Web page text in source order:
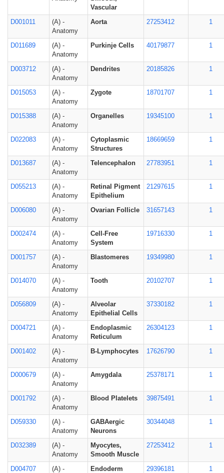
Vascular
D001011
(A) -
Anatomy
Aorta 27253412 1
D011689
(A) -
Anatomy
Purkinje Cells 40179877 1
D003712
(A) -
Anatomy
Dendrites 20185826 1
D015053
(A) -
Anatomy
Zygote 18701707 1
D015388
(A) -
Anatomy
Organelles 19345100 1
D022083
(A) -
Anatomy
Cytoplasmic
Structures
18669659 1
D013687
(A) -
Anatomy
Telencephalon 27783951 1
D055213
(A) -
Anatomy
Retinal Pigment
Epithelium
21297615 1
D006080
(A) -
Anatomy
Ovarian Follicle 31657143 1
D002474
(A) -
Anatomy
Cell-Free
System
19716330 1
D001757
(A) -
Anatomy
Blastomeres 19349980 1
D014070
(A) -
Anatomy
Tooth 20102707 1
D056809
(A) -
Anatomy
Alveolar
Epithelial Cells
37330182 1
D004721
(A) -
Anatomy
Endoplasmic
Reticulum
26304123 1
D001402
(A) -
Anatomy
B-Lymphocytes 17626790 1
D000679
(A) -
Anatomy
Amygdala 25378171 1
D001792
(A) -
Anatomy
Blood Platelets 39875491 1
D059330
(A) -
Anatomy
GABAergic
Neurons
30344048 1
D032389
(A) -
Anatomy
Myocytes,
Smooth Muscle
27253412 1
D004707
(A) -
Endoderm 29396181 1